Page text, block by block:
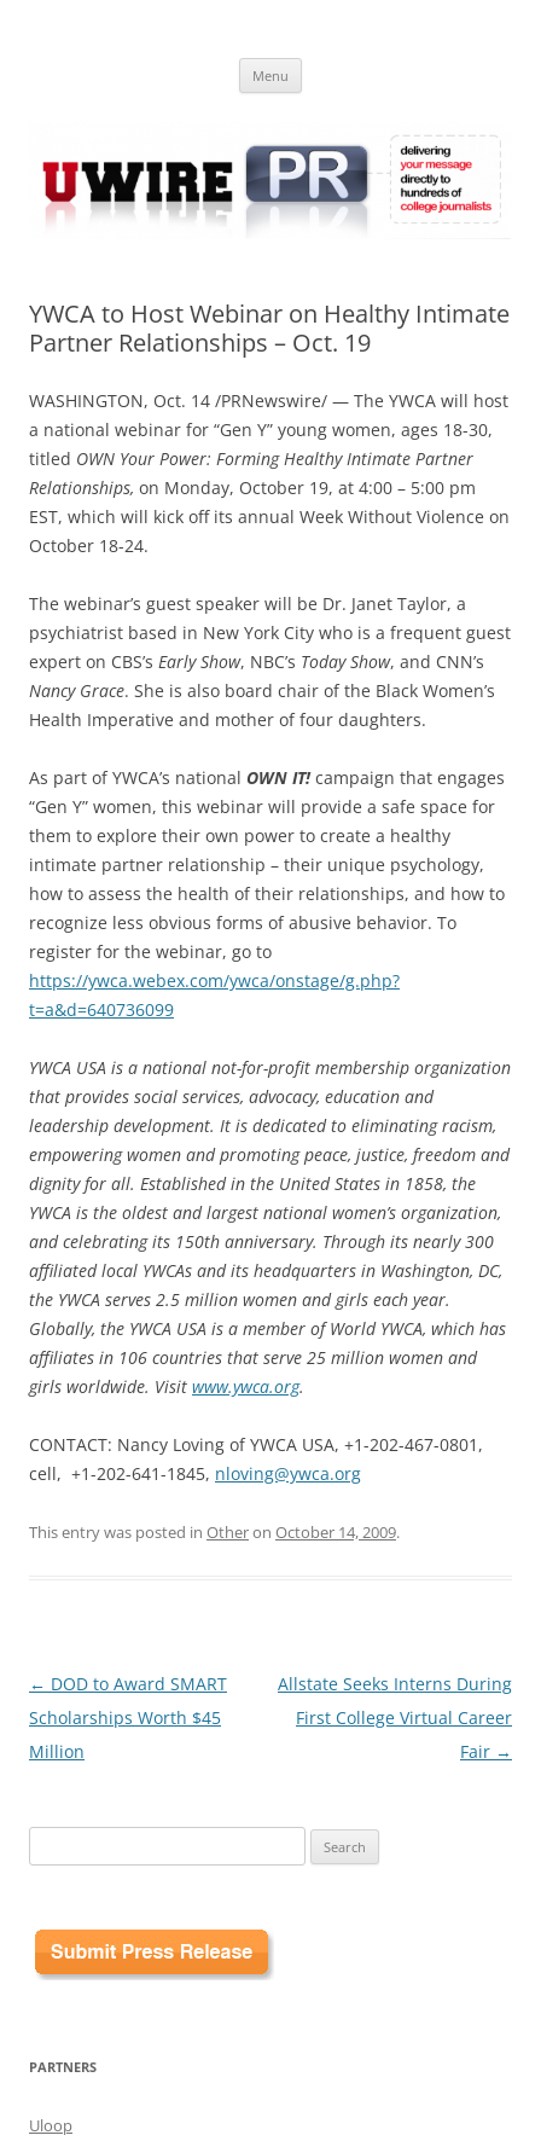
Online
Menu
YWCA to Host Webinar on Healthy Intimate
Partner Relationships – Oct. 19
WASHINGTON, Oct. 14 /PRNewswire/ — The YWCA will host
a national webinar for “Gen Y” young women, ages 18-30,
titled OWN Your Power: Forming Healthy Intimate Partner
Relationships, on Monday, October 19, at 4:00 – 5:00 pm
EST, which will kick off its annual Week Without Violence on
October 18-24.
The webinar’s guest speaker will be Dr. Janet Taylor, a
psychiatrist based in New York City who is a frequent guest
expert on CBS’s Early Show, NBC’s Today Show, and CNN’s
Nancy Grace. She is also board chair of the Black Women’s
Health Imperative and mother of four daughters.
As part of YWCA’s national OWN IT!campaign that engages
“Gen Y” women, this webinar will provide a safe space for
them to explore their own power to create a healthy
intimate partner relationship – their unique psychology,
how to assess the health of their relationships, and how to
recognize less obvious forms of abusive behavior. To
register for the webinar, go to
https://ywca.webex.com/ywca/onstage/g.php?
t=a&d=640736099
YWCA USA is a national not-for-profit membership organization
that provides social services, advocacy, education and
leadership development. It is dedicated to eliminating racism,
empowering women and promoting peace, justice, freedom and
dignity for all. Established in the United States in 1858, the
YWCA is the oldest and largest national women’s organization,
and celebrating its 150th anniversary. Through its nearly 300
affiliated local YWCAs and its headquarters in Washington, DC,
the YWCA serves 2.5 million women and girls each year.
Globally, the YWCA USA is a member of World YWCA, which has
affiliates in 106 countries that serve 25 million women and
girls worldwide. Visit www.ywca.org.
CONTACT: Nancy Loving of YWCA USA, +1-202-467-0801,
cell, +1-202-641-1845, nloving@ywca.org
This entry was posted in Otheron October 14, 2009.
Post
navigation
← DOD to Award SMART
Scholarships Worth $45
Million
Allstate Seeks Interns During
First College Virtual Career
Fair →
for:
PARTNERS
Uloop